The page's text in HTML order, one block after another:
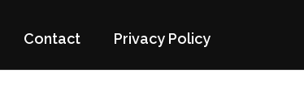
Contact Privacy Policy